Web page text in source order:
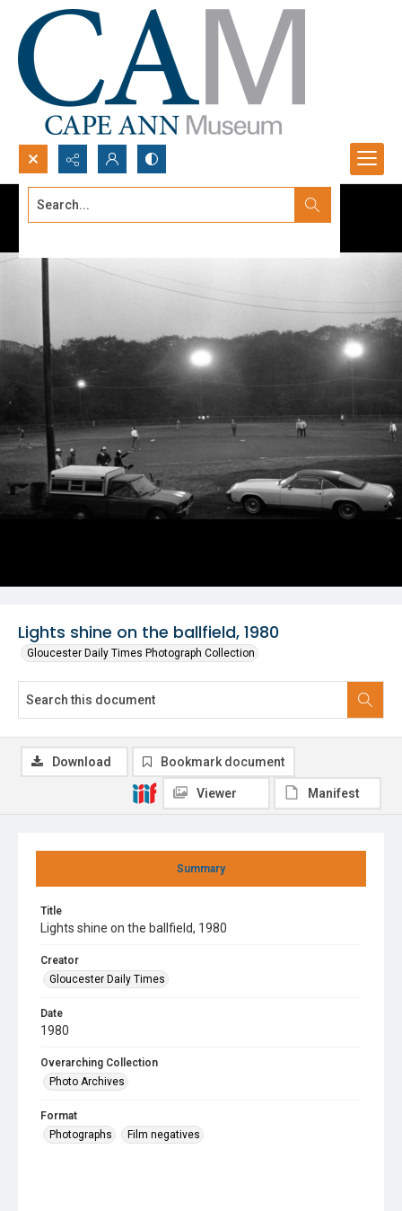
Search...
Lights shine on the ballfield, 1980
Gloucester Daily Times Photograph Collection
Summary
Title
Lights shine on the ballfield, 1980
Creator
Gloucester Daily Times
Date
1980
Overarching Collection
Photo Archives
Format
Photographs
Film negatives
Download Bookmark document
Viewer Manifest